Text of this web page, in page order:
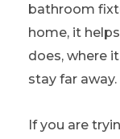
bathroom
home, it
does, where
stay far away.
If you are